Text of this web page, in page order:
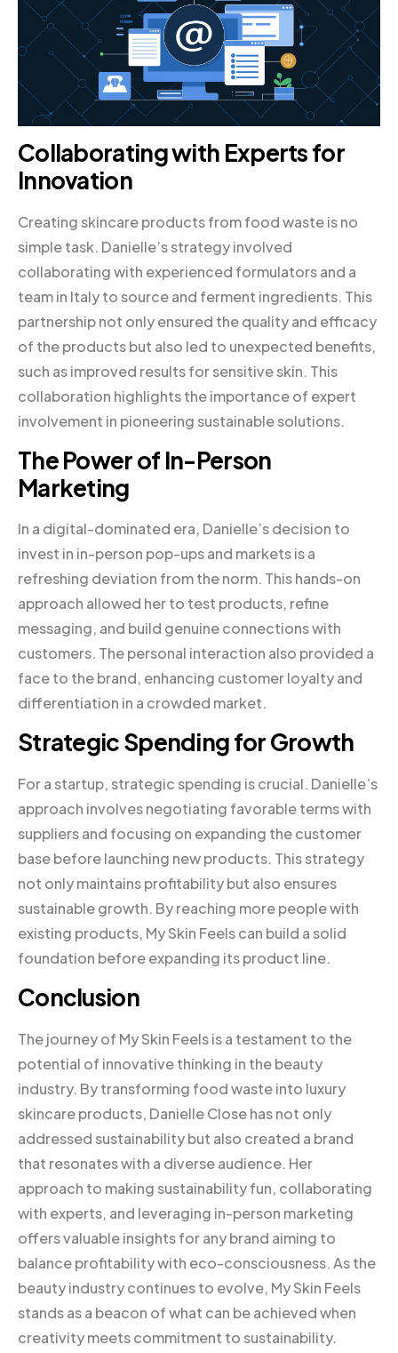
Collaborating with Experts for
Innovation
Creating skincare products from food waste is no
simple task. Danielle’s strategy involved
collaborating with experienced formulators and a
team in Italy to source and ferment ingredients. This
partnership not only ensured the quality and efficacy
of the products but also led to unexpected benefits,
such as improved results for sensitive skin. This
collaboration highlights the importance of expert
involvement in pioneering sustainable solutions.
The Power of In-Person
Marketing
In a digital-dominated era, Danielle’s decision to
invest in in-person pop-ups and markets is a
refreshing deviation from the norm. This hands-on
approach allowed her to test products, refine
messaging, and build genuine connections with
customers. The personal interaction also provided a
face to the brand, enhancing customer loyalty and
differentiation in a crowded market.
Strategic Spending for Growth
For a startup, strategic spending is crucial. Danielle’s
approach involves negotiating favorable terms with
suppliers and focusing on expanding the customer
base before launching new products. This strategy
not only maintains profitability but also ensures
sustainable growth. By reaching more people with
existing products, My Skin Feels can build a solid
foundation before expanding its product line.
Conclusion
The journey of My Skin Feels is a testament to the
potential of innovative thinking in the beauty
industry. By transforming food waste into luxury
skincare products, Danielle Close has not only
addressed sustainability but also created a brand
that resonates with a diverse audience. Her
approach to making sustainability fun, collaborating
with experts, and leveraging in-person marketing
offers valuable insights for any brand aiming to
balance profitability with eco-consciousness. As the
beauty industry continues to evolve, My Skin Feels
stands as a beacon of what can be achieved when
creativity meets commitment to sustainability.